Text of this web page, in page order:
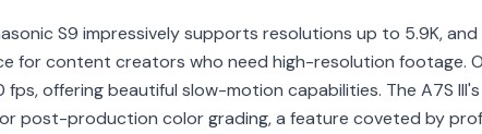
S9 impressively supports resolutions up to 5.9K,
for content creators who need high-resolution footage.
fps, offering beautiful slow-motion capabilities. The A7S
post-production color grading, a feature coveted by